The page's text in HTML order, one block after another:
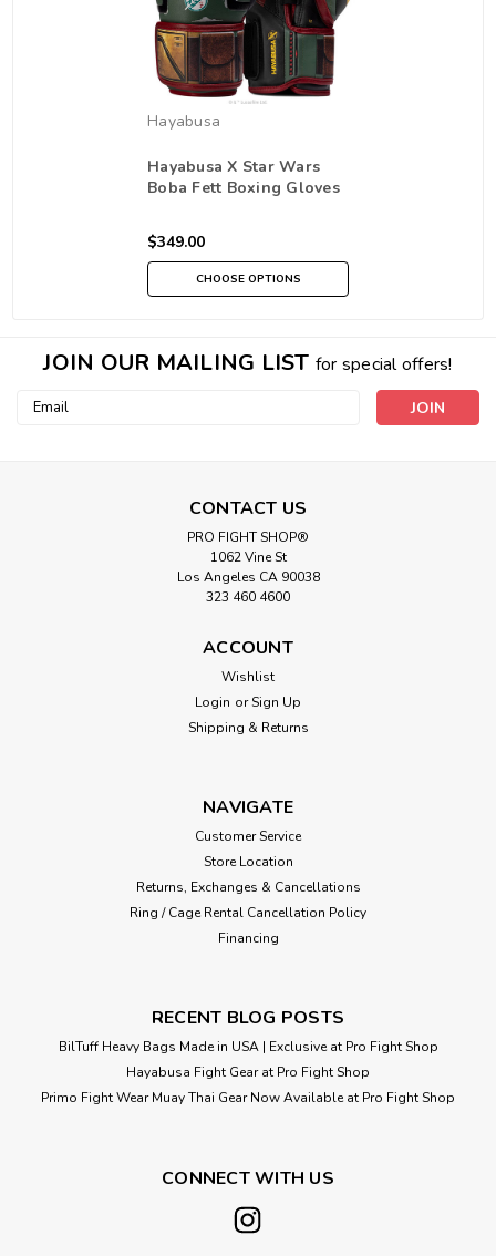
Hayabusa
Hayabusa X Star Wars
Boba Fett Boxing Gloves
$349.00
CHOOSE OPTIONS
JOIN OUR MAILING LIST for special offers!
Email
CONTACT US
PRO FIGHT SHOP®
1062 Vine St
Los Angeles CA 90038
323 460 4600
ACCOUNT
Wishlist
Login or Sign Up
Shipping & Returns
NAVIGATE
Customer Service
Store Location
Returns, Exchanges & Cancellations
Ring / Cage Rental Cancellation Policy
Financing
RECENT BLOG POSTS
BilTuff Heavy Bags Made in USA | Exclusive at Pro Fight Shop
Hayabusa Fight Gear at Pro Fight Shop
Primo Fight Wear Muay Thai Gear Now Available at Pro Fight Shop
CONNECT WITH US